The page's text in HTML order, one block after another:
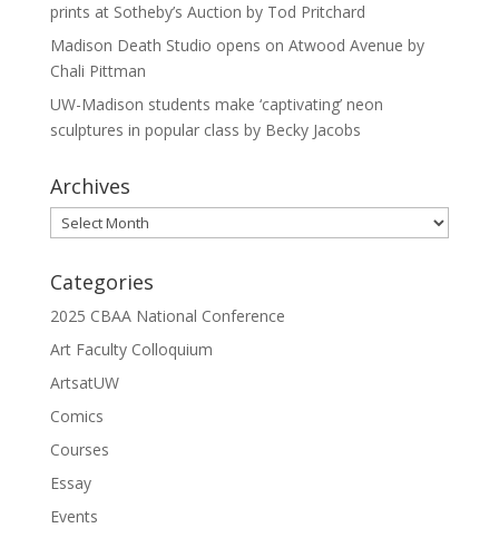
prints at Sotheby’s Auction by Tod Pritchard
Madison Death Studio opens on Atwood Avenue by
Chali Pittman
UW-Madison students make ‘captivating’ neon
sculptures in popular class by Becky Jacobs
Archives
Archives
Categories
2025 CBAA National Conference
Art Faculty Colloquium
ArtsatUW
Comics
Courses
Essay
Events